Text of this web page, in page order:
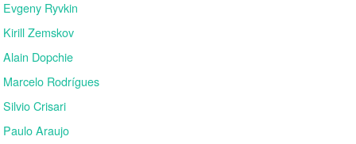
Evgeny Ryvkin
Kirill Zemskov
Alain Dopchie
Marcelo Rodrígues
Silvio Crisari
Paulo Araujo